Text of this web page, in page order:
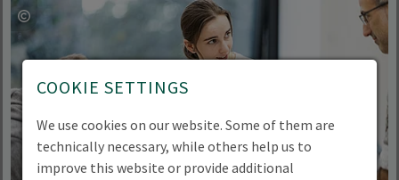
COOKIE SETTINGS
We use cookies on our website. Some of them are
technically necessary, while others help us to
improve this website or provide additional